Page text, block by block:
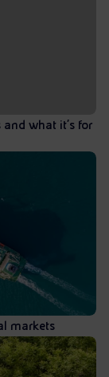
what it’s for
markets